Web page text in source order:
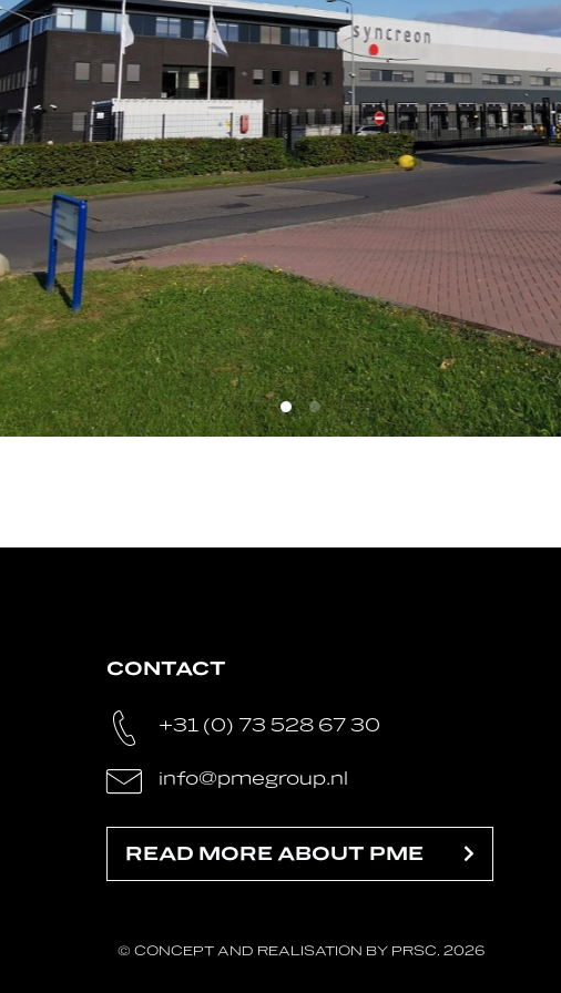
CONTACT
+31 (0) 73 528 67 30
info@pmegroup.nl
READ MORE ABOUT PME
© CONCEPT AND REALISATION BY PRSC. 2026